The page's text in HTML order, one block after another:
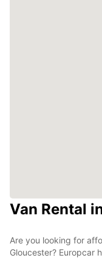
Van Rental
Are you looking for
Gloucester? Europcar